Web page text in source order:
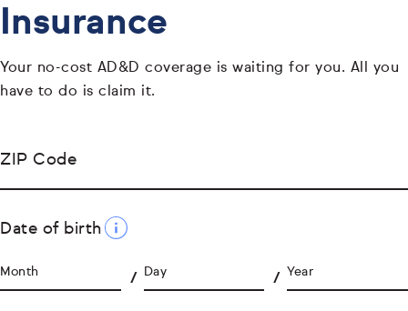
Insurance
Your no-cost AD&D coverage is waiting for you. All you
have to do is claim it.
ZIP Code
Date of birth
Month Day Year